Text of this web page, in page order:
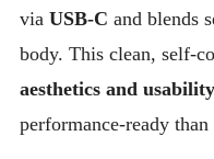
via USB-C and blends
body. This clean, self-
aesthetics and usability
performance-ready than